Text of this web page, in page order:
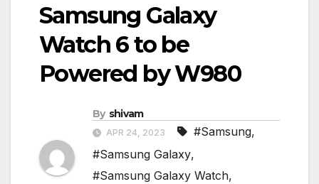
Samsung Galaxy
Watch 6 to be
Powered by W980
By shivam
APR 24, 2023 #Samsung,
#Samsung Galaxy,
#Samsung Galaxy Watch,